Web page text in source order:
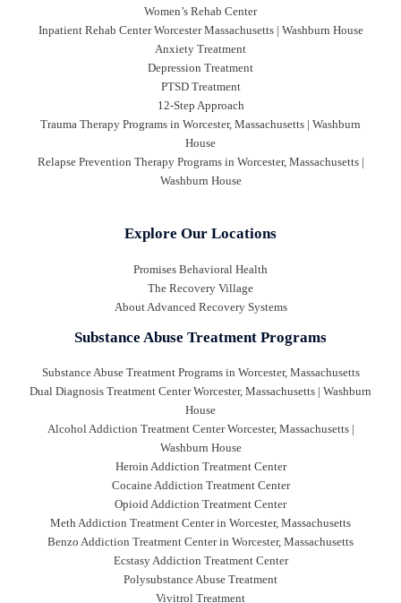
Women’s Rehab Center
Inpatient Rehab Center Worcester Massachusetts | Washburn House
Anxiety Treatment
Depression Treatment
PTSD Treatment
12-Step Approach
Trauma Therapy Programs in Worcester, Massachusetts | Washburn
House
Relapse Prevention Therapy Programs in Worcester, Massachusetts |
Washburn House
Explore Our Locations
Promises Behavioral Health
The Recovery Village
About Advanced Recovery Systems
Substance Abuse Treatment Programs
Substance Abuse Treatment Programs in Worcester, Massachusetts
Dual Diagnosis Treatment Center Worcester, Massachusetts | Washburn
House
Alcohol Addiction Treatment Center Worcester, Massachusetts |
Washburn House
Heroin Addiction Treatment Center
Cocaine Addiction Treatment Center
Opioid Addiction Treatment Center
Meth Addiction Treatment Center in Worcester, Massachusetts
Benzo Addiction Treatment Center in Worcester, Massachusetts
Ecstasy Addiction Treatment Center
Polysubstance Abuse Treatment
Vivitrol Treatment